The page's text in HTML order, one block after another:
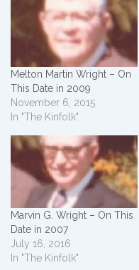
Melton Martin Wright – On
This Date in 2009
November 6, 2015
In "The Kinfolk"
Marvin G. Wright – On This
Date in 2007
July 16, 2016
In "The Kinfolk"